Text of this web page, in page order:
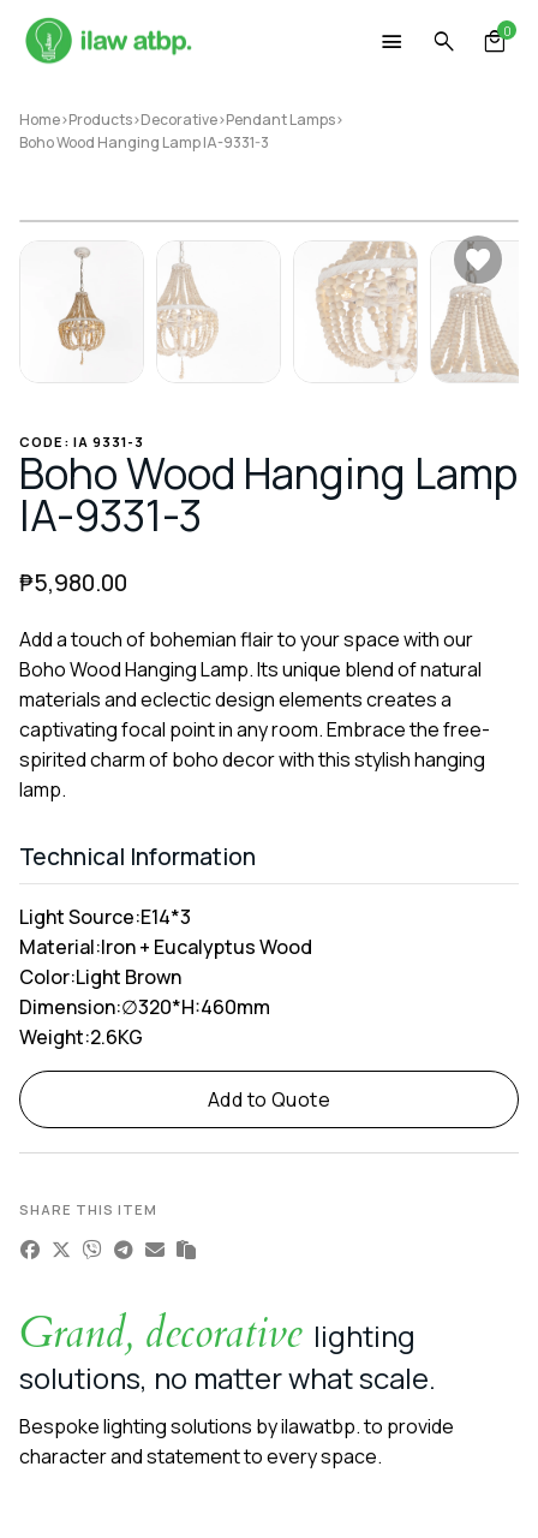
0
Home>Products>Decorative>Pendant Lamps>
Boho Wood Hanging Lamp IA-9331-3
CODE: IA 9331-3
Boho Wood Hanging Lamp
IA-9331-3
₱5,980.00
Add a touch of bohemian flair to your space with our
Boho Wood Hanging Lamp. Its unique blend of natural
materials and eclectic design elements creates a
captivating focal point in any room. Embrace the free-
spirited charm of boho decor with this stylish hanging
lamp.
Technical Information
Light Source:E14*3
Material:Iron + Eucalyptus Wood
Color:Light Brown
Dimension:∅320*H:460mm
Weight:2.6KG
Add to Quote
Alternative:
SHARE THIS ITEM
Grand, decorative lighting
solutions, no matter what scale.
Bespoke lighting solutions by ilawatbp. to provide
character and statement to every space.